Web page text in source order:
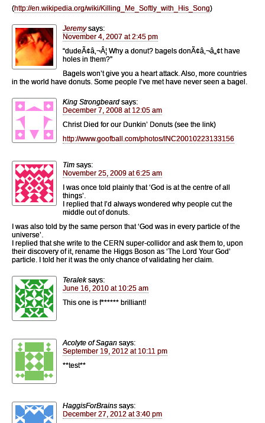
(http://en.wikipedia.org/wiki/Killing_Me_Softly_with_His_Song)
Jeremy says:
November 4, 2007 at 2:45 pm
“dudeÃ¢â‚¬Â¦ Why a donut? bagels donÃ¢â‚¬â„¢t have
holes in them?”
Bagels won’t give you a heart attack. Also, more countries
in the world have donuts. Some people I’ve met have never seen a bagel.
King Strongbeard says:
December 7, 2008 at 12:05 am
Christ Died for our Dunkin’ Donuts (see the link)
http://www.goofball.com/photos/INC20010223133156
Tim says:
November 25, 2009 at 6:25 am
I was once told plainly that ‘God is at the centre of all
things’.
I replied that I’d always wondered why people cut the
middle out of donuts.
I was also told by the same person that ‘God was in every particle of the
universe’.
I replied that she write to the CERN super-collidor and ask them to, upon
their discovery of it, rename the Higgs Boson as ‘The Lord Your God’
particle. I told her it was the only chance of validating her claim.
Teralek says:
June 16, 2010 at 10:25 am
This one is f****** brilliant!
Acolyte of Sagan says:
September 19, 2012 at 10:11 pm
**test**
HaggisForBrains says:
December 27, 2012 at 3:40 pm